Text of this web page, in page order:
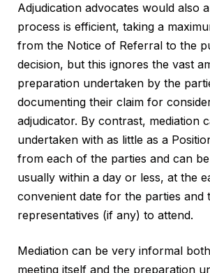
Adjudication advocates would also
process is efficient, taking a
from the Notice of Referral to the
decision, but this ignores the vast
preparation undertaken by the
documenting their claim for
adjudicator. By contrast, mediation
undertaken with as little as a
from each of the parties and can
usually within a day or less, at the
convenient date for the parties and
representatives (if any) to attend.
Mediation can be very informal
meeting itself and the preparation